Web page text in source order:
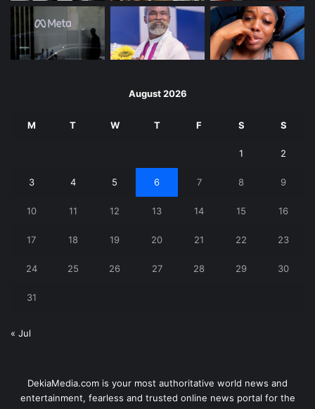
August 2026
M T W T F S S
1 2
3 4 5 6 7 8 9
10 11 12 13 14 15 16
17 18 19 20 21 22 23
24 25 26 27 28 29 30
31
« Jul
DekiaMedia.com is your most authoritative world news and
entertainment, fearless and trusted online news portal for the